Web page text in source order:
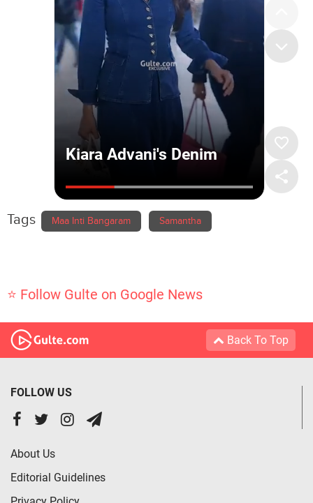
Tags Maa Inti Bangaram Samantha
⭐ Follow Gulte on Google News
Back To Top
FOLLOW US
About Us
Editorial Guidelines